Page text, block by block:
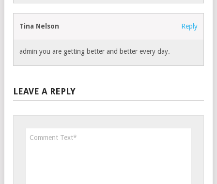
Tina Nelson Reply
admin you are getting better and better every day.
LEAVE A REPLY